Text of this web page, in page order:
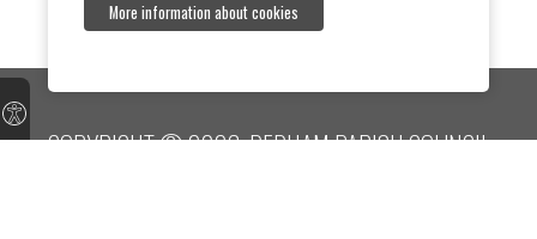
COPYRIGHT © 2026, DEDHAM PARISH COUNCIL
More information about cookies